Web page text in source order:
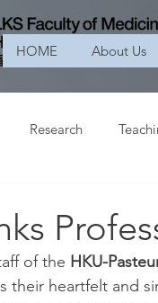
HOME About Us
Research
of the HKU-
their heartfelt and